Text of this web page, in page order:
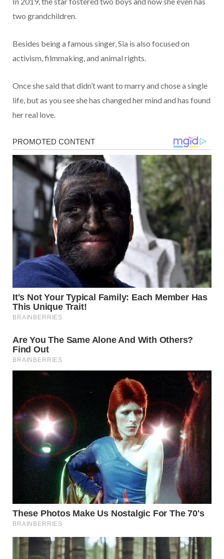
two grandchildren.
Besides being a famous singer, Sia is also focused on
activism, filmmaking, and animal rights.
Once she said that didn’t want to marry and chose a single
life, but as you see she has changed her mind and has found
her real love.